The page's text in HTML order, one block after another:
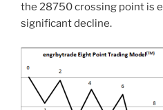
the 28750 crossing point is
significant decline.